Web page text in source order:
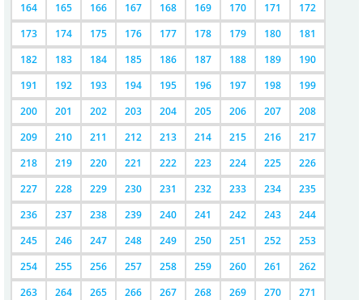
164
165 166 167 168 169 170 171
172
173
174 175 176 177 178 179 180
181
182
183 184 185 186 187 188 189
190
191
192 193 194 195 196 197 198
199
200
201 202 203 204 205 206 207
208
209
210 211 212 213 214 215 216
217
218
219 220 221 222 223 224 225
226
227
228 229 230 231 232 233 234
235
236
237 238 239 240 241 242 243
244
245
246 247 248 249 250 251 252
253
254
255 256 257 258 259 260 261
262
263
264 265 266 267 268 269 270
271